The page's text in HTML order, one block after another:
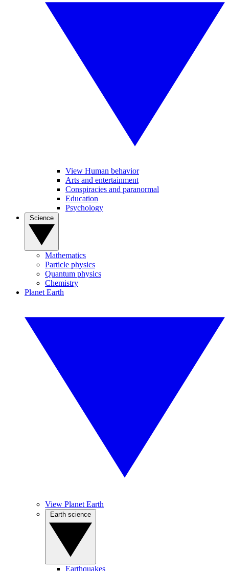
View Human behavior
Arts and entertainment
Conspiracies and paranormal
Education
Psychology
Mathematics
Particle physics
Quantum physics
Chemistry
Planet Earth
View Planet Earth
Earthquakes